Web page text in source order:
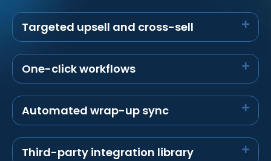
Targeted upsell and cross-sell
One-click workflows
Automated wrap-up sync
Third-party integration library